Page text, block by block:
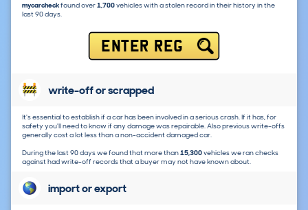
mycarcheckfound over1,700vehicles with a stolen record in their history in the
last 90 days.
ENTER REG
write-off or scrapped
It's essential to establish if a car has been involved in a serious crash. If it has, for
safety you'll need to know if any damage was repairable. Also previous write-offs
generally cost a lot less than a non-accident damaged car.
During the last 90 days we found that more than15,300vehicles we ran checks
against had write-off records that a buyer may not have known about.
import or export